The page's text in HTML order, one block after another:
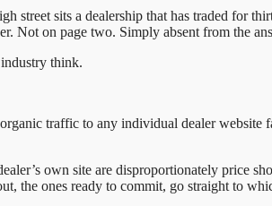
sits a dealership that has traded for
Not on page two. Simply absent from the
think.
traffic to any individual dealer website
own site are disproportionately price
the ones ready to commit, go straight to